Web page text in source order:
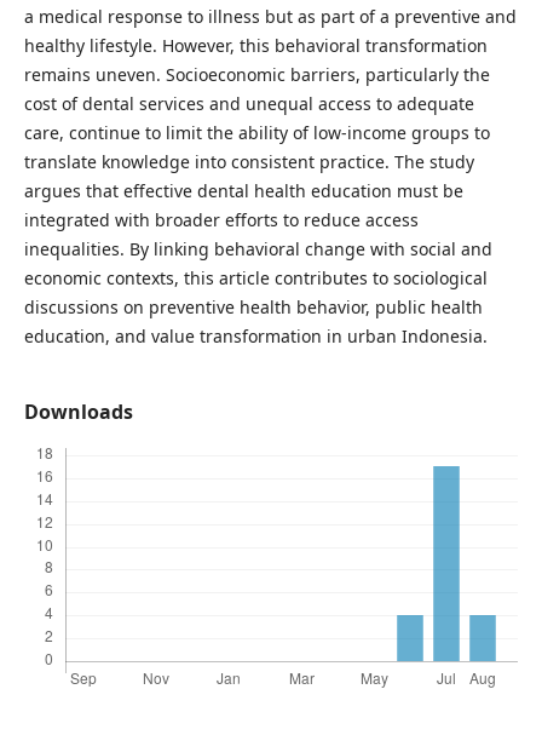
a medical response to illness but as part of a preventive and
healthy lifestyle. However, this behavioral transformation
remains uneven. Socioeconomic barriers, particularly the
cost of dental services and unequal access to adequate
care, continue to limit the ability of low-income groups to
translate knowledge into consistent practice. The study
argues that effective dental health education must be
integrated with broader efforts to reduce access
inequalities. By linking behavioral change with social and
economic contexts, this article contributes to sociological
discussions on preventive health behavior, public health
education, and value transformation in urban Indonesia.
Downloads